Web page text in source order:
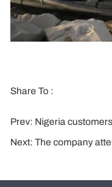
Share To :
Prev: Nigeria customers coming
Next: The company attended the